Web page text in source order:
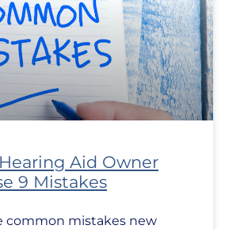
Aid Owner
9 Mistakes
common mistakes new